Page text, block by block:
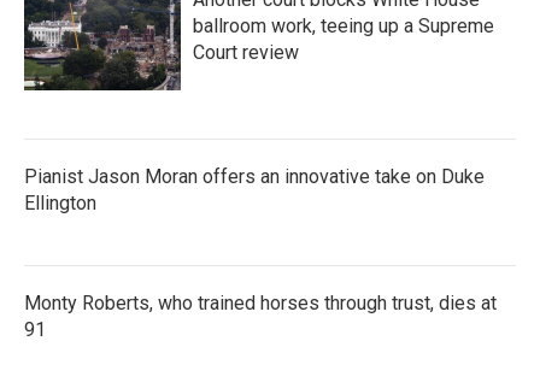
ballroom work, teeing up a Supreme
Court review
Pianist Jason Moran offers an innovative take on Duke
Ellington
Monty Roberts, who trained horses through trust, dies at
91